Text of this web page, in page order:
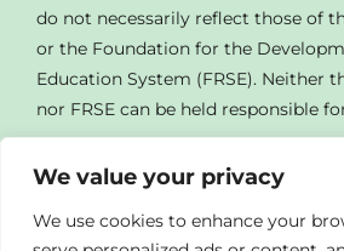
We value your privacy
We use cookies to enhance your
do not necessarily reflect those of
or the Foundation for the
Education System (FRSE). Neither
nor FRSE can be held responsible